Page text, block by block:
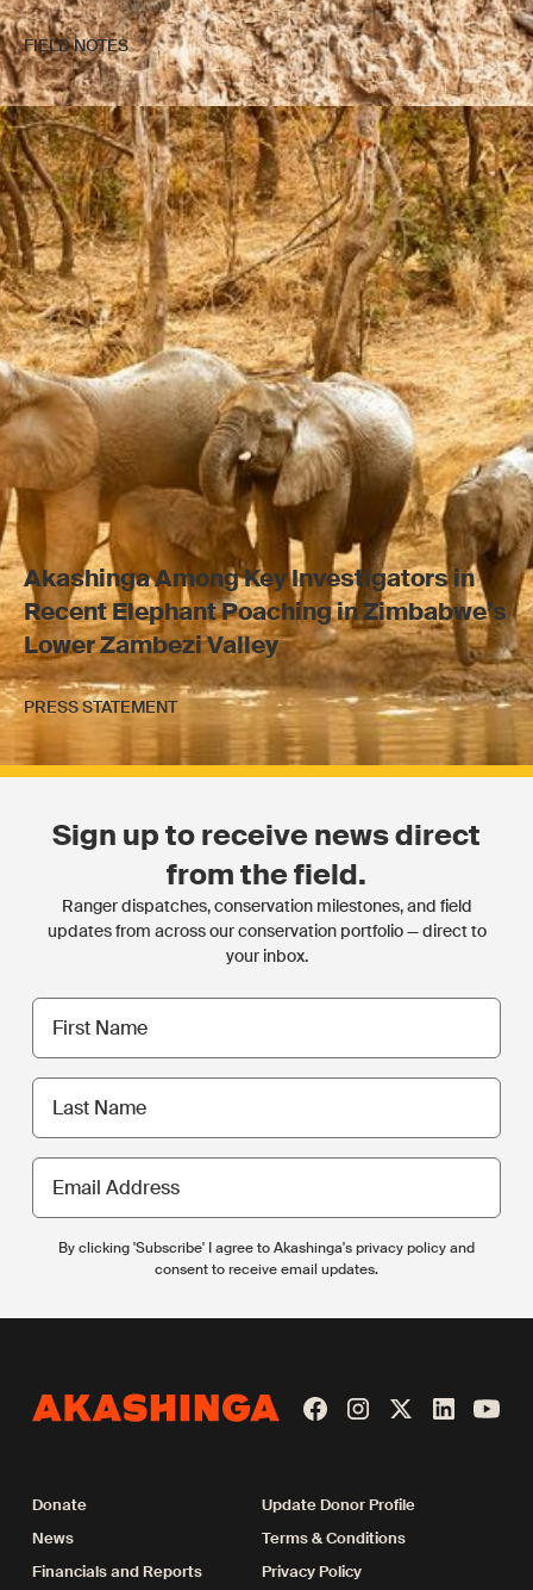
FIELD NOTES
Akashinga Among Key Investigators in
Recent Elephant Poaching in Zimbabwe’s
Lower Zambezi Valley
PRESS STATEMENT
Sign up to receive news direct
from the field.
Ranger dispatches, conservation milestones, and field
updates from across our conservation portfolio — direct to
your inbox.
First
name
Last
name
Email
Address
By clicking 'Subscribe' I agree to Akashinga's privacy policy and
consent to receive email updates.
Donate
News
Financials and Reports
Update Donor Profile
Terms & Conditions
Privacy Policy